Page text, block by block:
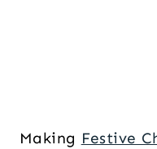
Making Festive